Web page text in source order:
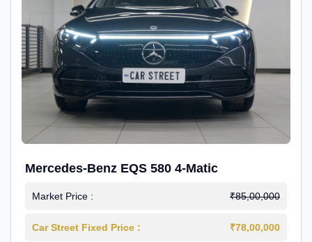
Mercedes-Benz EQS 580 4-Matic
Market Price : ₹85,00,000
Car Street Fixed Price : ₹78,00,000